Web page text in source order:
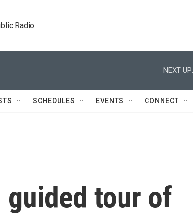
Radio.
NEXT UP:
SCHEDULES EVENTS CONNECT
guided tour of